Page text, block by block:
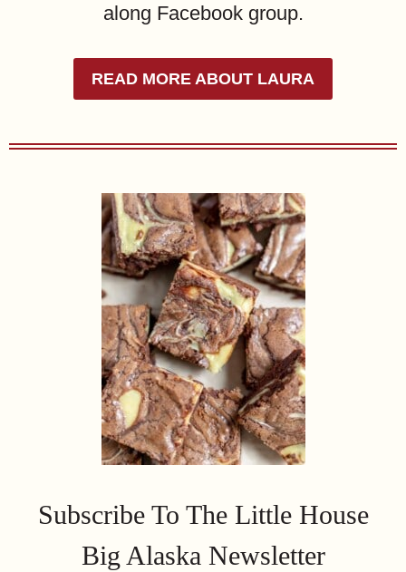
along Facebook group.
READ MORE ABOUT LAURA
Subscribe To The Little House
Big Alaska Newsletter